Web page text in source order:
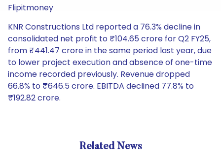
Flipitmoney
KNR Constructions Ltd reported a 76.3% decline in
consolidated net profit to ₹104.65 crore for Q2 FY25,
from ₹441.47 crore in the same period last year, due
to lower project execution and absence of one-time
income recorded previously. Revenue dropped
66.8% to ₹646.5 crore. EBITDA declined 77.8% to
₹192.82 crore.
Related News